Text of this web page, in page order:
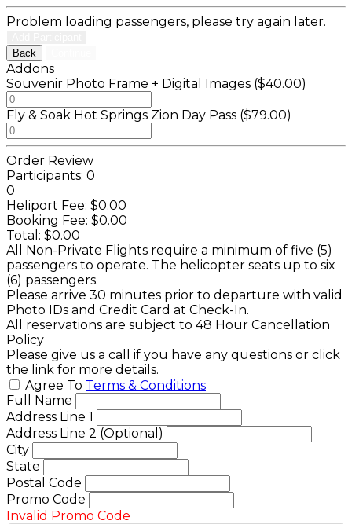
Problem loading passengers, please try again later.
Back
Addons
Souvenir Photo Frame + Digital Images ($40.00)
Fly & Soak Hot Springs Zion Day Pass ($79.00)
Order Review
Participants: 0
0
Heliport Fee: $0.00
Booking Fee: $0.00
Total: $0.00
All Non-Private Flights require a minimum of five (5)
passengers to operate. The helicopter seats up to six
(6) passengers.
Please arrive 30 minutes prior to departure with valid
Photo IDs and Credit Card at Check-In.
All reservations are subject to 48 Hour Cancellation
Policy
Please give us a call if you have any questions or click
the link for more details.
Agree To Terms & Conditions
Full Name
Address Line 1
Address Line 2 (Optional)
City
State
Postal Code
Promo Code
Invalid Promo Code